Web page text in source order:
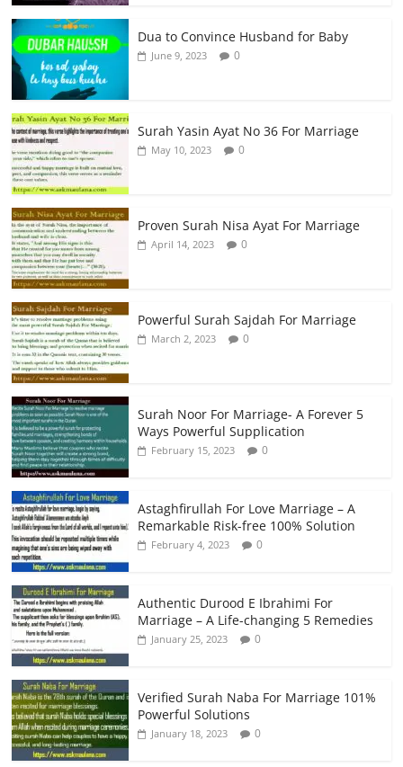
Dua to Convince Husband for Baby
June 9, 2023 0
Surah Yasin Ayat No 36 For Marriage
May 10, 2023 0
Proven Surah Nisa Ayat For Marriage
April 14, 2023 0
Powerful Surah Sajdah For Marriage
March 2, 2023 0
Surah Noor For Marriage- A Forever 5
Ways Powerful Supplication
February 15, 2023 0
Astaghfirullah For Love Marriage – A
Remarkable Risk-free 100% Solution
February 4, 2023 0
Authentic Durood E Ibrahimi For
Marriage – A Life-changing 5 Remedies
January 25, 2023 0
Verified Surah Naba For Marriage 101%
Powerful Solutions
January 18, 2023 0